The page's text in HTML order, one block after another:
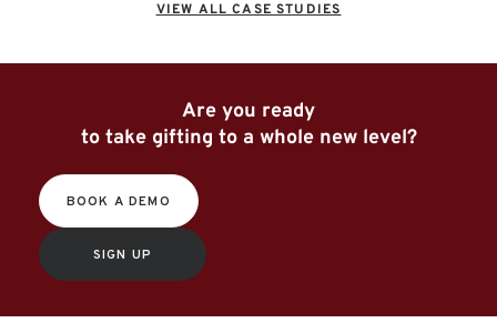
VIEW ALL CASE STUDIES
Are you ready
to take gifting to a whole new level?
BOOK A DEMO
SIGN UP